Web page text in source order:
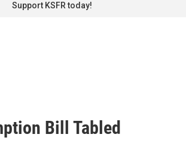
Support KSFR today!
Bill Tabled